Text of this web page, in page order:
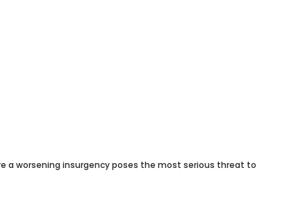
a worsening insurgency poses the most serious threat to